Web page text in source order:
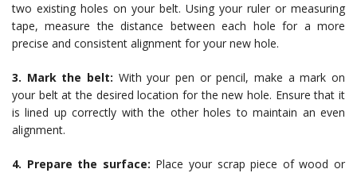
two existing holes on your belt. Using your ruler or measuring
tape, measure the distance between each hole for a more
precise and consistent alignment for your new hole.
3. Mark the belt: With your pen or pencil, make a mark on
your belt at the desired location for the new hole. Ensure that it
is lined up correctly with the other holes to maintain an even
alignment.
4. Prepare the surface: Place your scrap piece of wood or